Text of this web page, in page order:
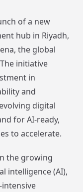
of a new
hub in Riyadh,
the global
initiative
in
and
digital
for AI-ready,
to accelerate.
the growing
intelligence (AI),
intensive